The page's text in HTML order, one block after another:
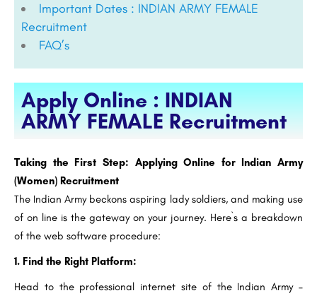
Important Dates : INDIAN ARMY FEMALE
Recruitment
FAQ’s
Apply Online : INDIAN
ARMY FEMALE Recruitment
Taking the First Step: Applying Online for Indian Army
(Women) Recruitment
The Indian Army beckons aspiring lady soldiers, and making use
of on line is the gateway on your journey. Here`s a breakdown
of the web software procedure:
1. Find the Right Platform:
Head to the professional internet site of the Indian Army –